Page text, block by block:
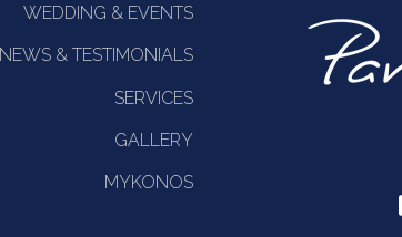
WEDDING & EVENTS
NEWS & TESTIMONIALS
SERVICES
GALLERY
MYKONOS